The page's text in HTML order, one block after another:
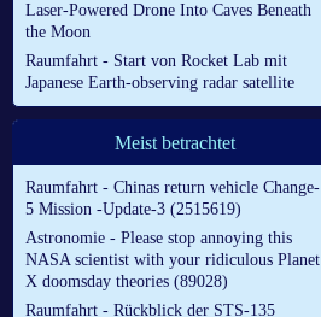
Laser-Powered Drone Into Caves Beneath
the Moon
Raumfahrt - Start von Rocket Lab mit
Japanese Earth-observing radar satellite
Meist betrachtet
Raumfahrt - Chinas return vehicle Change-
5 Mission -Update-3 (2515619)
Astronomie - Please stop annoying this
NASA scientist with your ridiculous Planet
X doomsday theories (89028)
Raumfahrt - Rückblick der STS-135